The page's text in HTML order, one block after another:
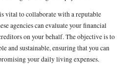
vital to collaborate with a reputable
agencies can evaluate your financial
on your behalf. The objective is to
and sustainable, ensuring that you can
your daily living expenses.